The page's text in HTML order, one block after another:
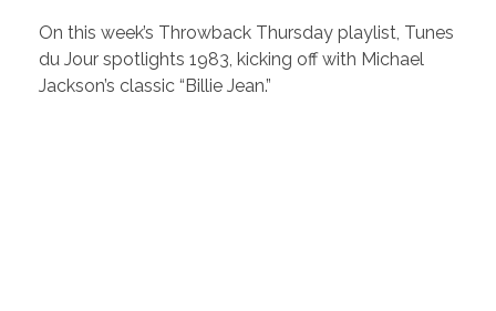
On this week’s Throwback Thursday playlist, Tunes
du Jour spotlights 1983, kicking off with Michael
Jackson’s classic “Billie Jean.”